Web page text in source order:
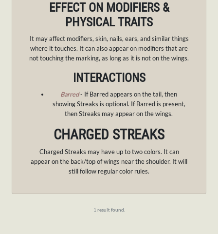
EFFECT ON MODIFIERS &
PHYSICAL TRAITS
It may affect modifiers, skin, nails, ears, and similar things
where it touches. It can also appear on modifiers that are
not touching the marking, as long as it is not on the wings.
INTERACTIONS
Barred- If Barred appears on the tail, then
showing Streaks is optional. If Barred is present,
then Streaks may appear on the wings.
CHARGED STREAKS
Charged Streaks may have up to two colors. It can
appear on the back/top of wings near the shoulder. It will
still follow regular color rules.
1 result found.